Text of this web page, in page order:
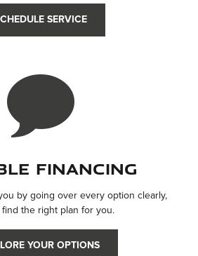
SERVICE
Financing
by going over every option clearly,
find the right plan for you.
YOUR OPTIONS